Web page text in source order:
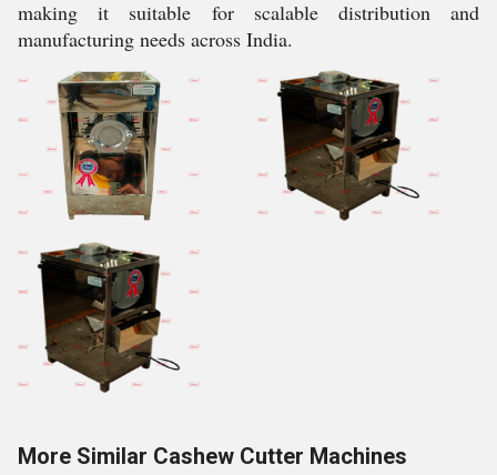
making it suitable for scalable distribution and
manufacturing needs across India.
More Similar Cashew Cutter Machines